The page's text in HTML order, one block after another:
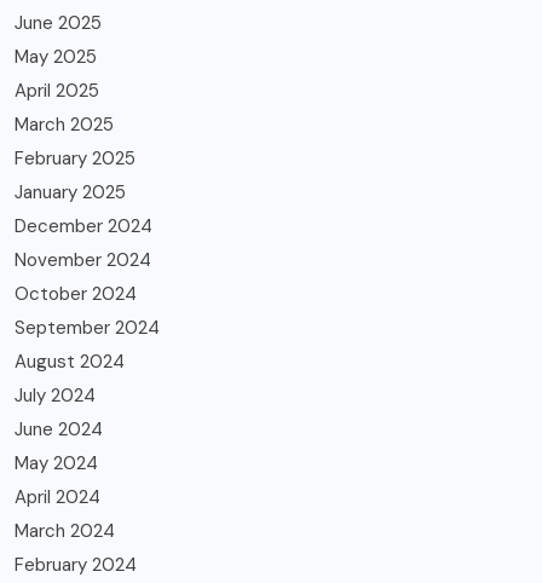
June 2025
May 2025
April 2025
March 2025
February 2025
January 2025
December 2024
November 2024
October 2024
September 2024
August 2024
July 2024
June 2024
May 2024
April 2024
March 2024
February 2024